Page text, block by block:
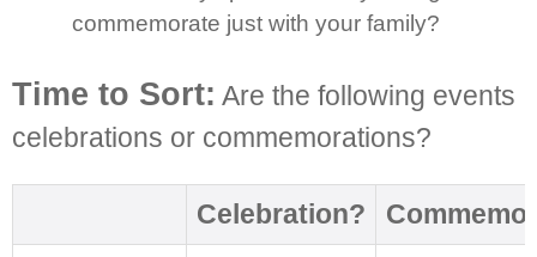
commemorate just with your family?
Time to Sort: Are the following events
celebrations or commemorations?
Celebration?